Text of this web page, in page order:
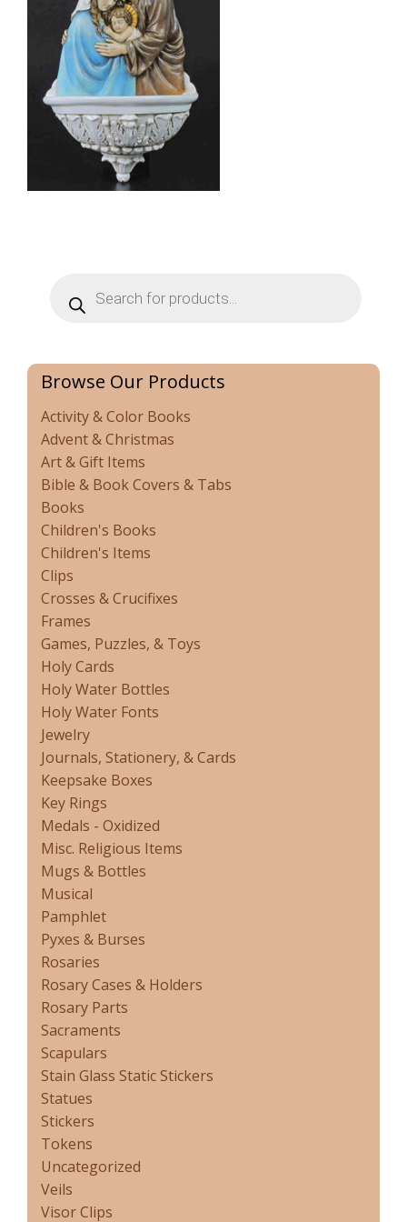
search
Browse Our Products
Activity & Color Books
Advent & Christmas
Art & Gift Items
Bible & Book Covers & Tabs
Books
Children's Books
Children's Items
Clips
Crosses & Crucifixes
Frames
Games, Puzzles, & Toys
Holy Cards
Holy Water Bottles
Holy Water Fonts
Jewelry
Journals, Stationery, & Cards
Keepsake Boxes
Key Rings
Medals - Oxidized
Misc. Religious Items
Mugs & Bottles
Musical
Pamphlet
Pyxes & Burses
Rosaries
Rosary Cases & Holders
Rosary Parts
Sacraments
Scapulars
Stain Glass Static Stickers
Statues
Stickers
Tokens
Uncategorized
Veils
Visor Clips